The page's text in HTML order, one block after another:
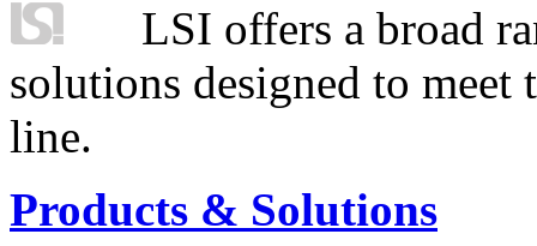
LSI offers a broad
solutions designed to
line.
Products & Solutions